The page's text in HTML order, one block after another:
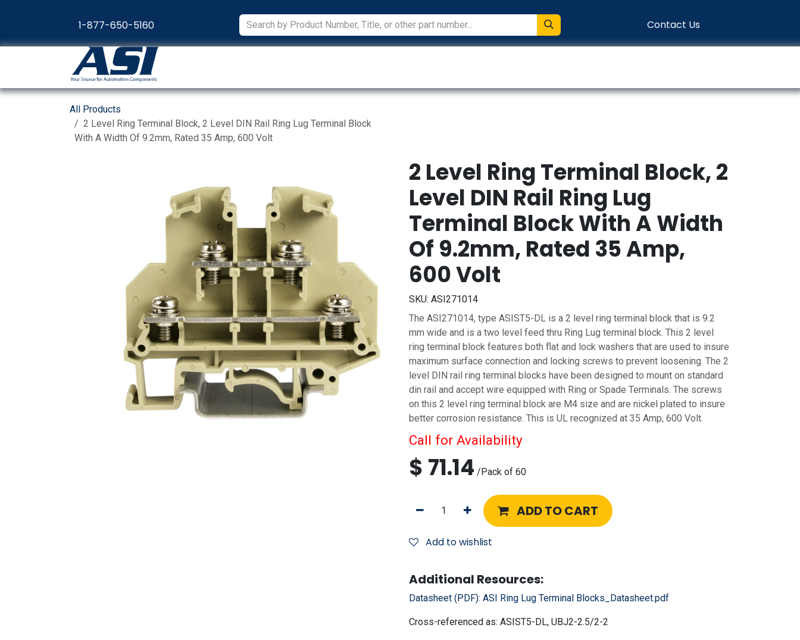
1-877-650-5160
Contact Us
All Products
2 Level Ring Terminal Block, 2 Level DIN Rail Ring Lug Terminal Block
With A Width Of 9.2mm, Rated 35 Amp, 600 Volt
2 Level Ring Terminal Block, 2
Level DIN Rail Ring Lug
Terminal Block With A Width
Of 9.2mm, Rated 35 Amp,
600 Volt
SKU: ASI271014
The ASI271014, type ASIST5-DL is a 2 level ring terminal block that is 9.2
mm wide and is a two level feed thru Ring Lug terminal block. This 2 level
ring terminal block features both flat and lock washers that are used to insure
maximum surface connection and locking screws to prevent loosening. The 2
level DIN rail ring terminal blocks have been designed to mount on standard
din rail and accept wire equipped with Ring or Spade Terminals. The screws
on this 2 level ring terminal block are M4 size and are nickel plated to insure
better corrosion resistance. This is UL recognized at 35 Amp, 600 Volt.
Call for Availability
$ 71.14 /Pack of 60
ADD TO CART
Add to wishlist
Additional Resources:
Datasheet (PDF): ASI Ring Lug Terminal Blocks_Datasheet.pdf
Cross-referenced as: ASIST5-DL, UBJ2-2.5/2-2